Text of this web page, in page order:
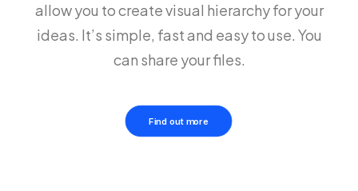
allow you to create visual hierarchy for your
ideas. It’s simple, fast and easy to use. You
can share your files.
Find out more